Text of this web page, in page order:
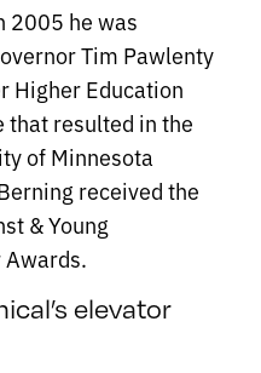
2005 he was
Tim Pawlenty
Higher Education
that resulted in the
of Minnesota
received the
& Young
Awards.
elevator